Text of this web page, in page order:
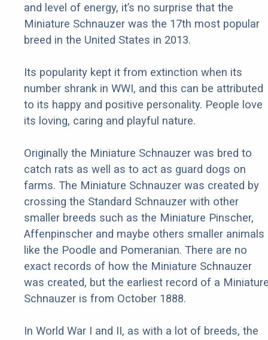
and level of energy, it’s no surprise that the
Miniature Schnauzer was the 17th most popular
breed in the United States in 2013.
Its popularity kept it from extinction when its
number shrank in WWI, and this can be attributed
to its happy and positive personality. People love
its loving, caring and playful nature.
Originally the Miniature Schnauzer was bred to
catch rats as well as to act as guard dogs on
farms. The Miniature Schnauzer was created by
crossing the Standard Schnauzer with other
smaller breeds such as the Miniature Pinscher,
Affenpinscher and maybe others smaller animals
like the Poodle and Pomeranian. There are no
exact records of how the Miniature Schnauzer
was created, but the earliest record of a
Schnauzer is from October 1888.
In World War I and II, as with a lot of breeds, the